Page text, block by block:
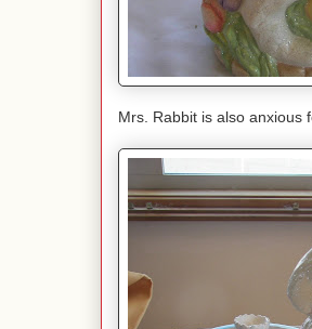
Mrs. Rabbit is also anxious